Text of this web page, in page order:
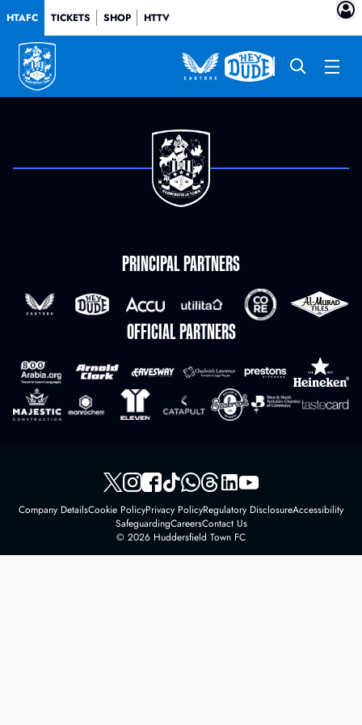
HTAFC TICKETS SHOP HTTV
PRINCIPAL PARTNERS
OFFICIAL PARTNERS
Company DetailsCookie PolicyPrivacy PolicyRegulatory DisclosureAccessibility
SafeguardingCareersContact Us
© 2026 Huddersfield Town FC